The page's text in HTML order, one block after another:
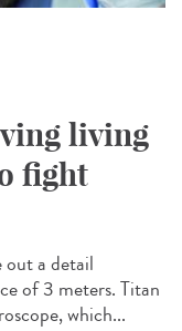
living
fight
out a detail
of 3 meters. Titan
which...